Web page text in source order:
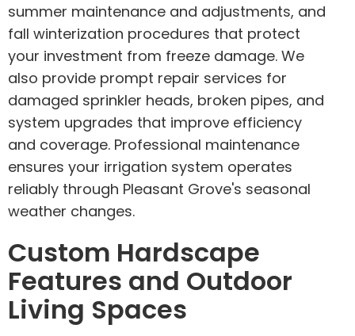
summer maintenance and adjustments, and
fall winterization procedures that protect
your investment from freeze damage. We
also provide prompt repair services for
damaged sprinkler heads, broken pipes, and
system upgrades that improve efficiency
and coverage. Professional maintenance
ensures your irrigation system operates
reliably through Pleasant Grove's seasonal
weather changes.
Custom Hardscape
Features and Outdoor
Living Spaces